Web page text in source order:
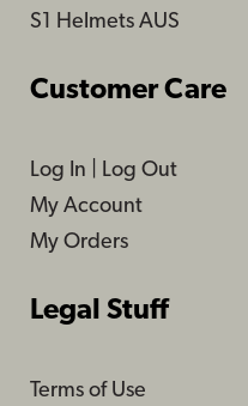
S1 Helmets AUS
Customer Care
Log In
Log Out
My Account
My Orders
Legal Stuff
Terms of Use